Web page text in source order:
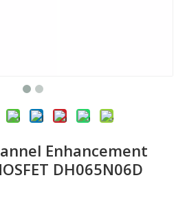
Enhancement
DH065N06D